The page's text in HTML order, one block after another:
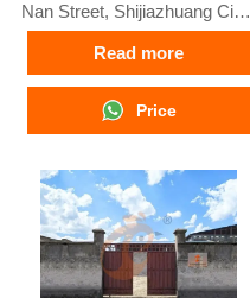
Nan Street, Shijiazhuang City,
Hebei Province, China
2. Poultry cage and poultry
farm equipment factory and
stock for sale
3. Customized for local
4. Quality and design are
based on Euro
5. 24 online reception
Whatsapp NO. :
+8618830120193
Read more
Price